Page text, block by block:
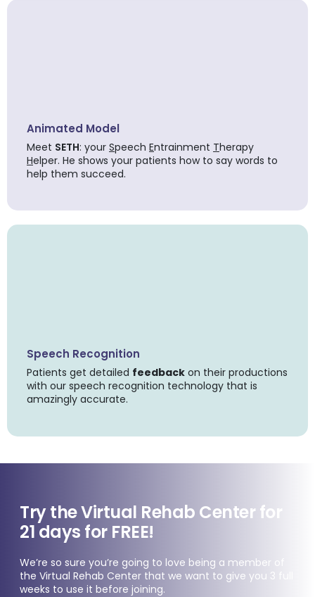
Animated Model
Meet SETH: your Speech Entrainment Therapy
Helper. He shows your patients how to say words to
help them succeed.
Speech Recognition
Patients get detailed feedback on their productions
with our speech recognition technology that is
amazingly accurate.
Try the Virtual Rehab Center for
21 days for FREE!
We’re so sure you’re going to love being a member of
the Virtual Rehab Center that we want to give you 3 full
weeks to use it before joining.